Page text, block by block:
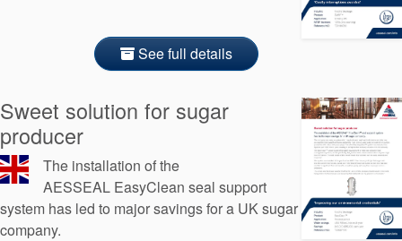
See full details
Sweet solution for sugar
producer
The installation of the
AESSEAL EasyClean seal support
system has led to major savings for a UK sugar
company.